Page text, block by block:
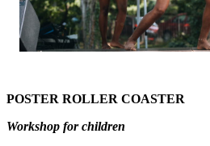
POSTER ROLLER COASTER
Workshop for children